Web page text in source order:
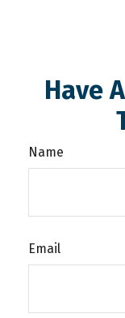
Have
Name
Email